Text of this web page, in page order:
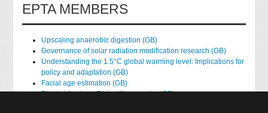
EPTA MEMBERS
Upscaling anaerobic digestion (GB)
Governance of solar radiation modification research (GB)
Understanding the 1.5°C global warming level: Implications for
policy and adaptation (GB)
Facial age estimation (GB)
Rights of nature: Ethical frameworks (GB)